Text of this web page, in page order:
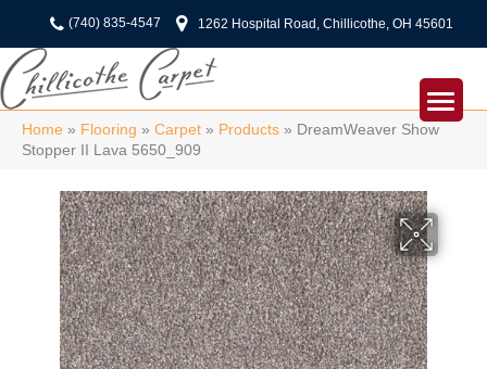
(740) 835-4547 1262 Hospital Road, Chillicothe, OH 45601
Home » Flooring » Carpet » Products » DreamWeaver Show
Stopper II Lava 5650_909